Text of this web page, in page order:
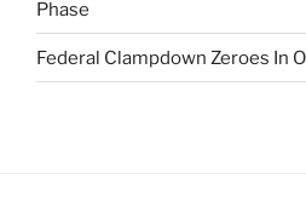
Phase
Federal Clampdown Zeroes In